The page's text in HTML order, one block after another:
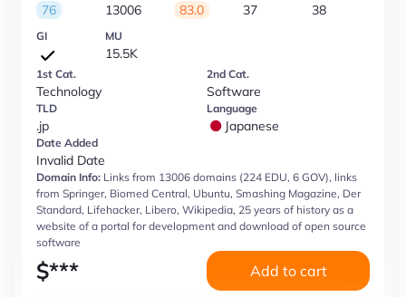
76 13006 83.0 37 38
GI MU
15.5K
1st Cat.
Technology
2nd Cat.
Software
TLD
.jp
Language
Japanese
Date Added
Invalid Date
Domain Info: Links from 13006 domains (224 EDU, 6 GOV), links
from Springer, Biomed Central, Ubuntu, Smashing Magazine, Der
Standard, Lifehacker, Libero, Wikipedia, 25 years of history as a
website of a portal for development and download of open source
software
$*** Add to cart